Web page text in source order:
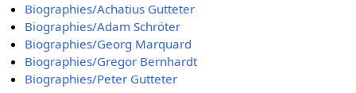
Biographies/Achatius Gutteter
Biographies/Adam Schröter
Biographies/Georg Marquard
Biographies/Gregor Bernhardt
Biographies/Peter Gutteter